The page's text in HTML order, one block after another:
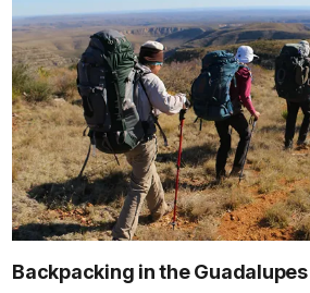
Backpacking in the Guadalupes